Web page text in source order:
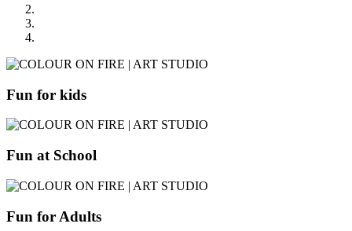
Fun for kids
Fun at School
Fun for Adults